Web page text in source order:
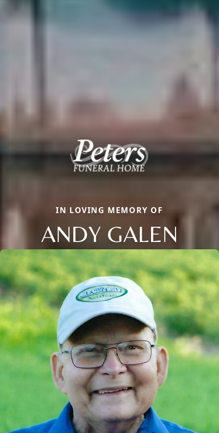
IN LOVING MEMORY OF
ANDY GALEN